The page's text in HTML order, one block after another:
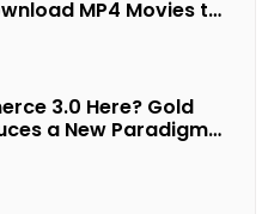
MP4 Movies to
3.0 Here? Gold
a New Paradigm